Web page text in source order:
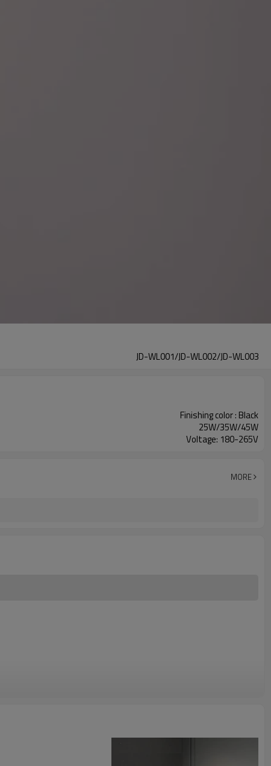
JD-WL001/JD-WL002/JD-WL003
Finishing color : Black
25W/35W/45W
Voltage: 180-265V
MORE